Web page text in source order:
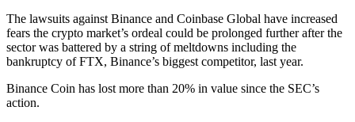
The lawsuits against Binance and Coinbase Global have increased
fears the crypto market’s ordeal could be prolonged further after the
sector was battered by a string of meltdowns including the
bankruptcy of FTX, Binance’s biggest competitor, last year.
Binance Coin has lost more than 20% in value since the SEC’s
action.